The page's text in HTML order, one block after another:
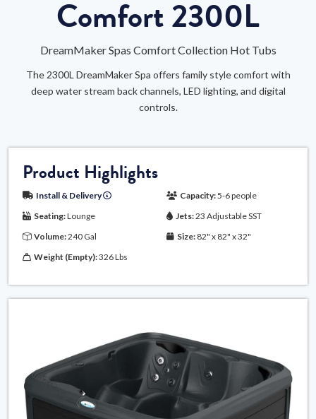
Comfort 2300L
DreamMaker Spas Comfort Collection Hot Tubs
The 2300L DreamMaker Spa offers family style comfort with
deep water stream back channels, LED lighting, and digital
controls.
Product Highlights
Install & Delivery Capacity:5-6 people
Seating:Lounge Jets:23 Adjustable SST
Volume:240 Gal Size: 82" x 82" x 32"
Weight (Empty):326 Lbs